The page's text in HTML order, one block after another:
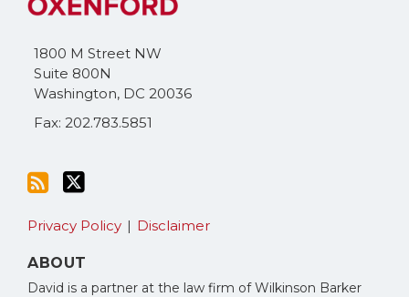
1800 M Street NW
Suite 800N
Washington, DC 20036
Fax: 202.783.5851
blog
RSS
Twitter
Privacy Policy Disclaimer
ABOUT
David is a partner at the law firm of Wilkinson Barker